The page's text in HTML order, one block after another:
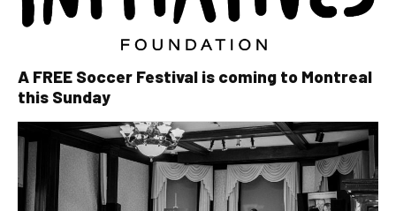
A FREE Soccer Festival is coming to Montreal
this Sunday